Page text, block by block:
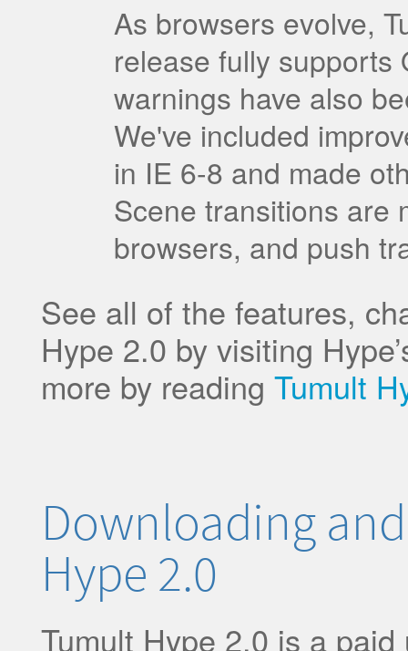
As browsers evolve,
release fully supports
warnings have also
We've included
in IE 6-8 and made
Scene transitions are
browsers, and push
See all of the features,
Hype 2.0 by visiting
more by reading Tumult
Downloading
Hype 2.0
Tumult Hype 2.0 is a